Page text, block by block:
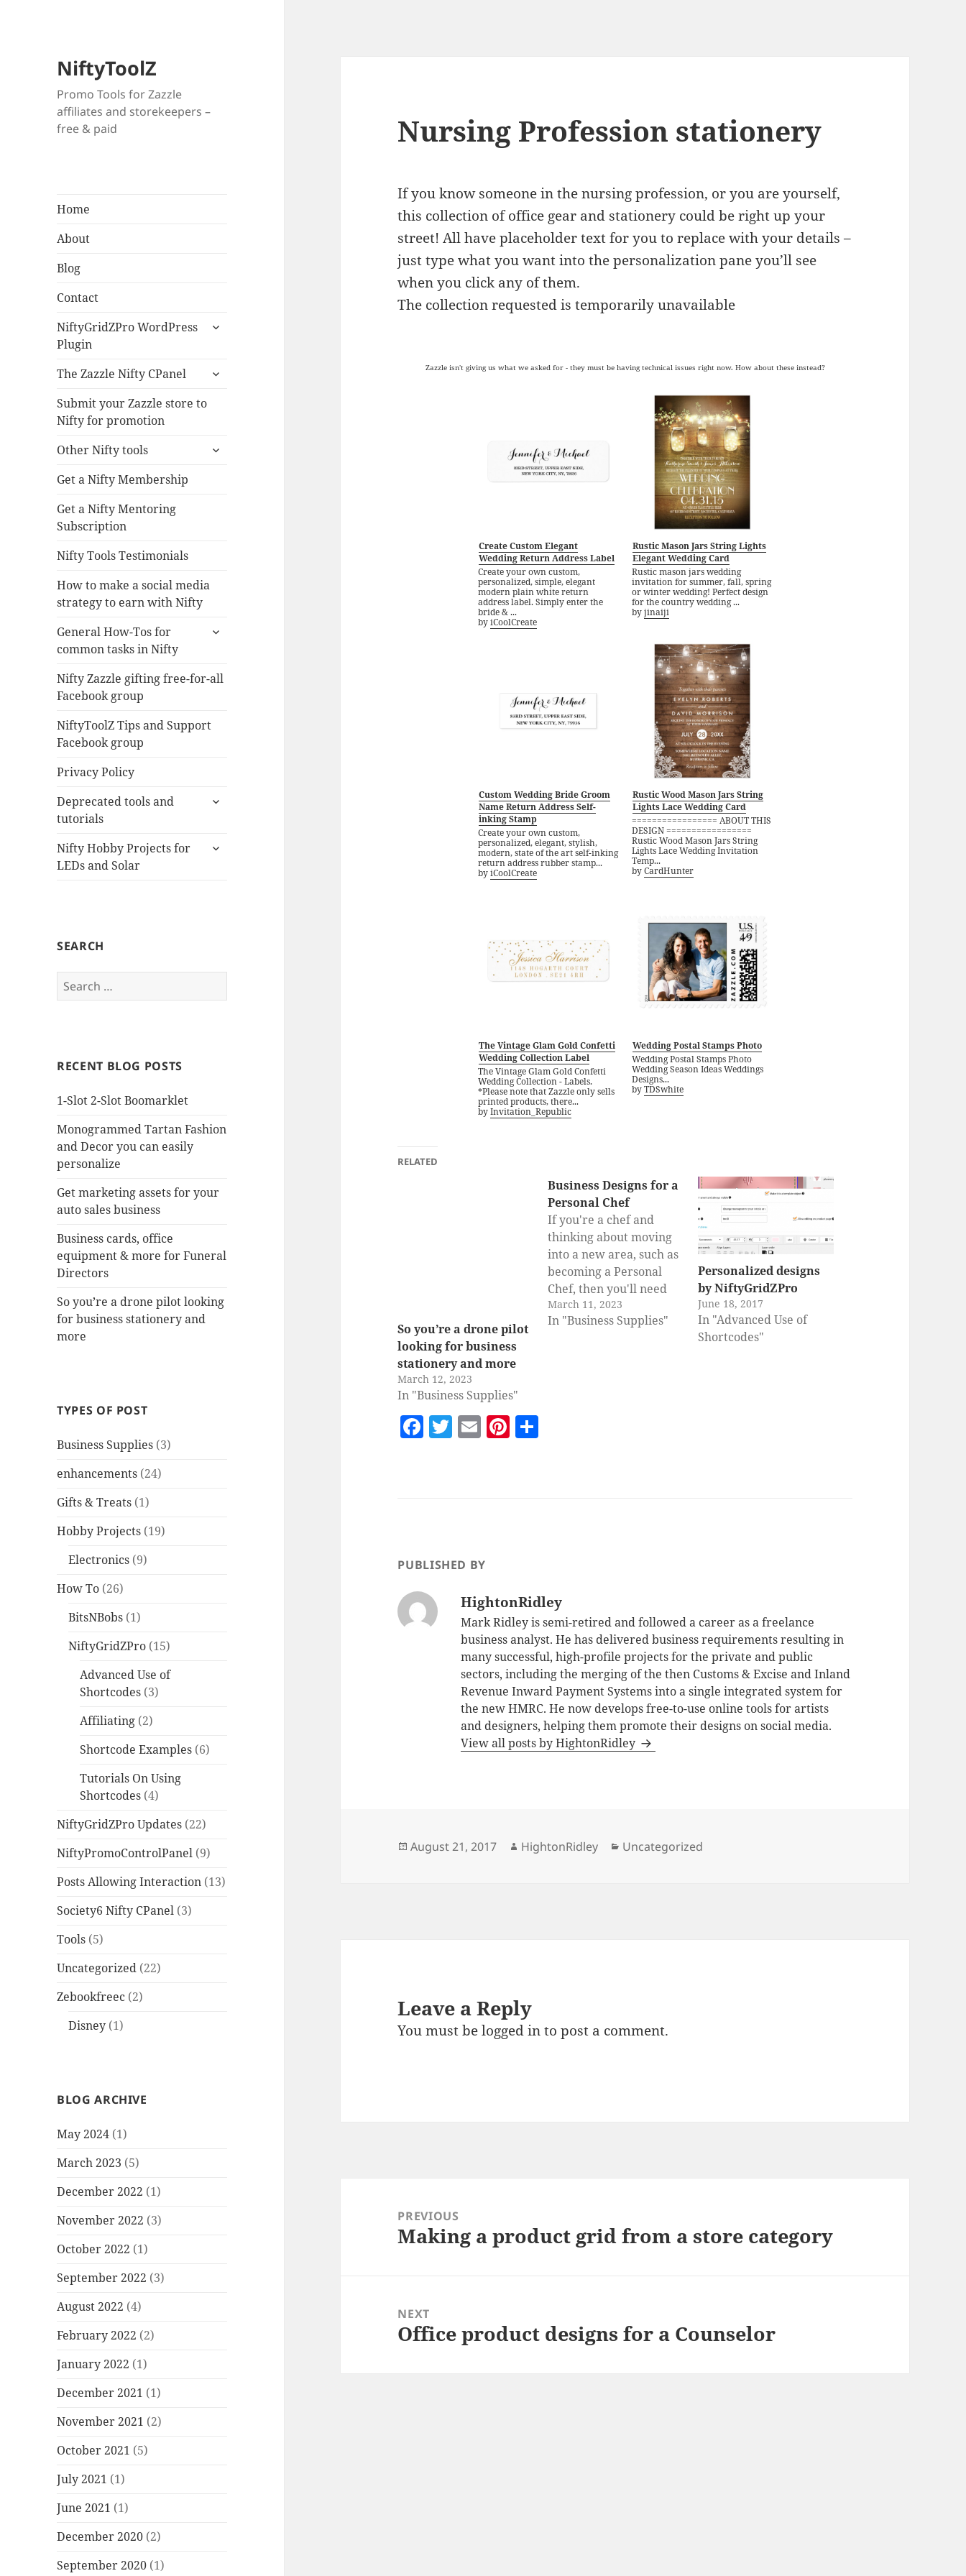
NiftyToolZ
Promo Tools for Zazzle
affiliates and storekeepers –
free & paid
Home
About
Blog
Contact
NiftyGridZPro WordPress
Plugin
expand
The Zazzle Nifty CPanel
expand
menu
Submit your Zazzle store to
Nifty for promotion
Other Nifty tools
expand
Get a Nifty Membership
Get a Nifty Mentoring
Subscription
Nifty Tools Testimonials
How to make a social media
strategy to earn with Nifty
General How-Tos for
common tasks in Nifty
expand
Nifty Zazzle gifting free-for-all
Facebook group
NiftyToolZ Tips and Support
Facebook group
Privacy Policy
Deprecated tools and
tutorials
expand
Nifty Hobby Projects for
LEDs and Solar
expand
SEARCH
Search
for:
RECENT BLOG POSTS
1-Slot 2-Slot Boomarklet
Monogrammed Tartan Fashion
and Decor you can easily
personalize
Get marketing assets for your
auto sales business
Business cards, office
equipment & more for Funeral
Directors
So you’re a drone pilot looking
for business stationery and
more
TYPES OF POST
Business Supplies (3)
enhancements (24)
Gifts & Treats (1)
Hobby Projects (19)
Electronics (9)
How To (26)
BitsNBobs (1)
NiftyGridZPro (15)
Advanced Use of
Shortcodes (3)
Affiliating (2)
Shortcode Examples (6)
Tutorials On Using
Shortcodes (4)
NiftyGridZPro Updates (22)
NiftyPromoControlPanel (9)
Posts Allowing Interaction (13)
Society6 Nifty CPanel (3)
Tools (5)
Uncategorized (22)
Zebookfreec (2)
Disney (1)
BLOG ARCHIVE
May 2024 (1)
March 2023 (5)
December 2022 (1)
November 2022 (3)
October 2022 (1)
September 2022 (3)
August 2022 (4)
February 2022 (2)
January 2022 (1)
December 2021 (1)
November 2021 (2)
October 2021 (5)
July 2021 (1)
June 2021 (1)
December 2020 (2)
September 2020 (1)
Nursing Profession stationery
If you know someone in the nursing profession, or you are yourself,
this collection of office gear and stationery could be right up your
street! All have placeholder text for you to replace with your details –
just type what you want into the personalization pane you’ll see
when you click any of them.
The collection requested is temporarily unavailable
Zazzle isn't giving us what we asked for - they must be having technical issues right now. How about these instead?
Create Custom Elegant
Wedding Return Address Label
Create your own custom,
personalized, simple, elegant
modern plain white return
address label. Simply enter the
bride & ...
byiCoolCreate
Rustic Mason Jars String Lights
Elegant Wedding Card
Rustic mason jars wedding
invitation for summer, fall, spring
or winter wedding! Perfect design
for the country wedding ...
byjinaiji
Custom Wedding Bride Groom
Name Return Address Self-
inking Stamp
Create your own custom,
personalized, elegant, stylish,
modern, state of the art self-inking
return address rubber stamp...
byiCoolCreate
Rustic Wood Mason Jars String
Lights Lace Wedding Card
================= ABOUT THIS
DESIGN =================
Rustic Wood Mason Jars String
Lights Lace Wedding Invitation
Temp...
byCardHunter
The Vintage Glam Gold Confetti
Wedding Collection Label
The Vintage Glam Gold Confetti
Wedding Collection - Labels.
*Please note that Zazzle only sells
printed products, there...
byInvitation_Republic
Wedding Postal Stamps Photo
Wedding Postal Stamps Photo
Wedding Season Ideas Weddings
Designs...
byTDSwhite
RELATED
So you’re a drone pilot
looking for business
stationery and more
March 12, 2023
In "Business Supplies"
Business Designs for a
Personal Chef
If you're a chef and
thinking about moving
into a new area, such as
becoming a Personal
Chef, then you'll need
new business stationery
and marketing material
March 11, 2023
In "Business Supplies"
Personalized designs
by NiftyGridZPro
June 18, 2017
In "Advanced Use of
Shortcodes"
F
o
k
T E Pi
PUBLISHED BY
HightonRidley
Mark Ridley is semi-retired and followed a career as a freelance
business analyst. He has delivered business requirements resulting in
many successful, high-profile projects for the private and public
sectors, including the merging of the then Customs & Excise and Inland
Revenue Inward Payment Systems into a single integrated system for
the new HMRC. He now develops free-to-use online tools for artists
and designers, helping them promote their designs on social media.
View all posts by HightonRidley
Posted
August 21, 2017 Author
HightonRidley Categories
Uncategorized
Leave a Reply
You must belogged into post a comment.
navigationPREVIOUS
Previous
Making a product grid from a store category
NEXT
Next
Office product designs for a Counselor